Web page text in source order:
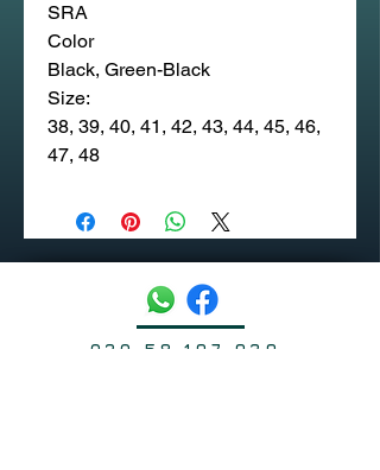
SRA
Color
Black, Green-Black
Size:
38, 39, 40, 41, 42, 43, 44, 45, 46,
47, 48
020 58 197 939